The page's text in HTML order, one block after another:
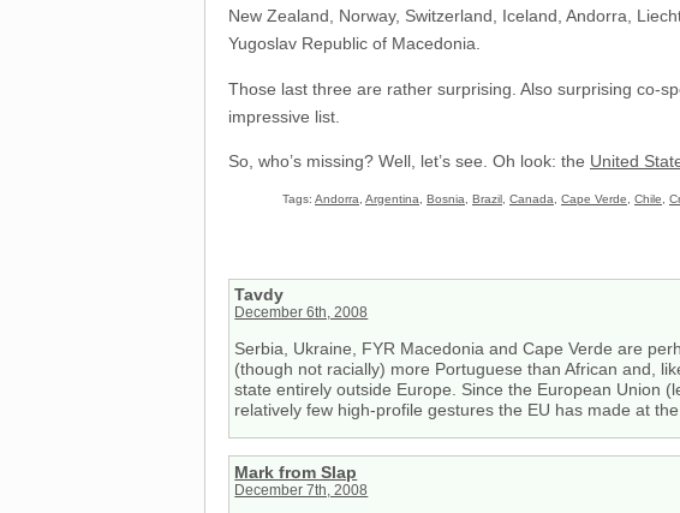
New Zealand, Norway, Switzerland, Iceland, Andorra,
Yugoslav Republic of Macedonia.
Those last three are rather surprising. Also surprising co-
impressive list.
So, who’s missing? Well, let’s see. Oh look: the United
Tags: Andorra, Argentina, Bosnia, Brazil , Canada, Cape Verde, Chile,
Tavdy
December 6th, 2008
Serbia, Ukraine, FYR Macedonia and Cape Verde are
(though not racially) more Portuguese than African and,
state entirely outside Europe. Since the European Union
relatively few high-profile gestures the EU has made at
Mark from Slap
December 7th, 2008